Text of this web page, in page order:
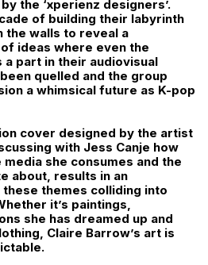
the ‘xperienz designers’.
of building their labyrinth
the walls to reveal a
ideas where even the
part in their audiovisual
quelled and the group
a whimsical future as K-pop
cover designed by the artist
with Jess Canje how
she consumes and the
about, results in an
themes colliding into
it’s paintings,
she has dreamed up and
Claire Barrow’s art is